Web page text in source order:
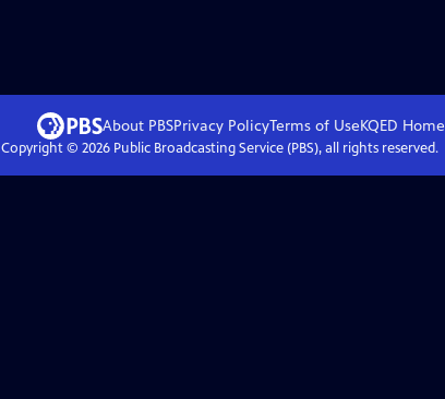
About PBSPrivacy PolicyTerms of UseKQED Home
Copyright © 2026Public Broadcasting Service (PBS), all rights reserved.